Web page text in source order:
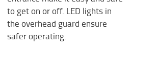
to get on or off. LED lights in
the overhead guard ensure
safer operating.